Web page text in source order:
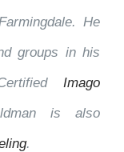
He
groups in his
Imago
is also
.